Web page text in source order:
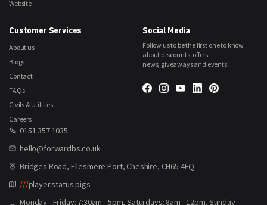
Social Media
Follow us to be the first one to know
about discounts, offers,
news, giveaways and events!
0151 357 1035
hello@forwardbs.co.uk
Bridges Road, Ellesmere Port, Cheshire, CH65 4EQ
///player.status.pigs
Monday - Friday: 7:30am - 5pm, Saturdays: 8am - 12pm, Sunday -
Website
Customer Services
About us
Blogs
Contact
FAQs
Civils & Utilities
Careers